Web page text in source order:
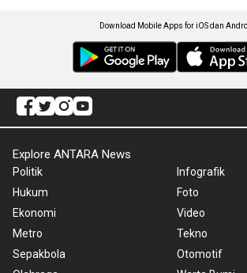
Download Mobile Apps for iOS dan
Explore ANTARA News
Politik
Hukum
Ekonomi
Metro
Sepakbola
Infografik
Foto
Video
Tekno
Otomotif